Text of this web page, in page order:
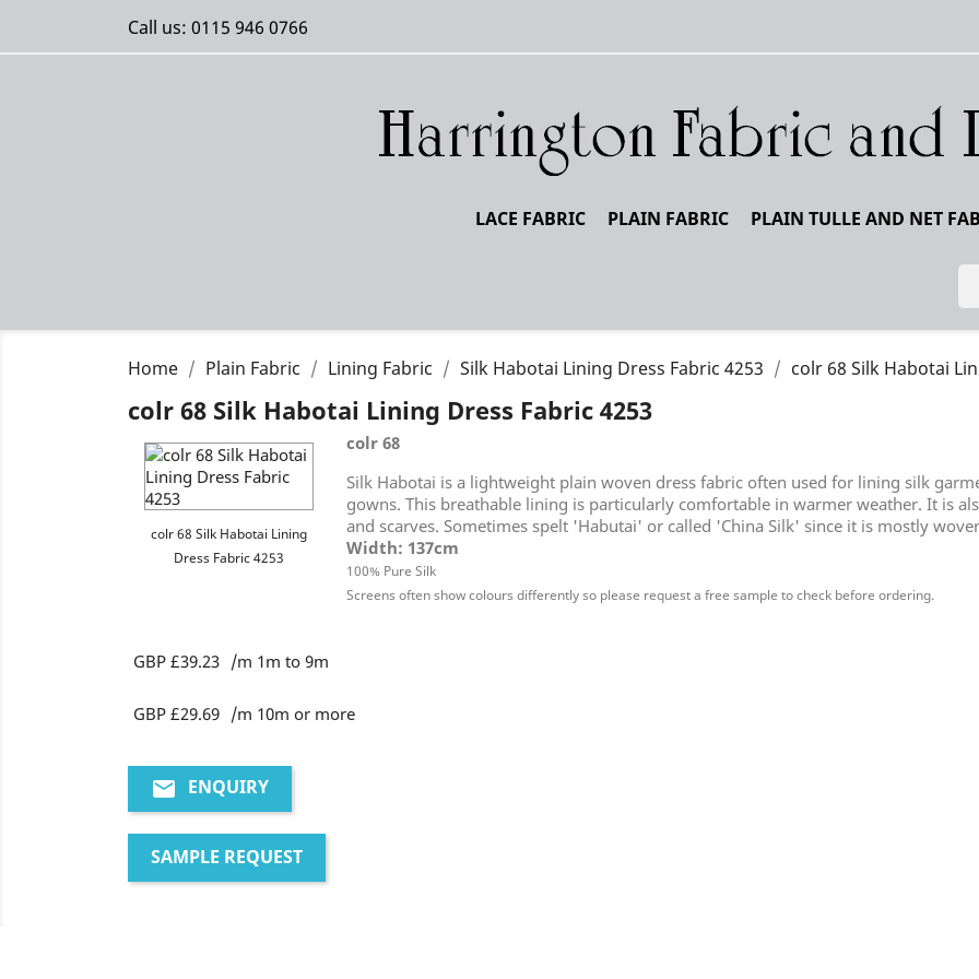
Call us: 0115 946 0766
LACE FABRIC PLAIN FABRIC PLAIN TULLE AND NET
Home Plain Fabric Lining Fabric Silk Habotai Lining Dress Fabric 4253 colr 68 Silk Habotai
colr 68 Silk Habotai Lining Dress Fabric 4253
colr 68 Silk Habotai Lining
Dress Fabric 4253
colr 68
Silk Habotai is a lightweight plain woven dress fabric often used for lining silk
gowns. This breathable lining is particularly comfortable in warmer weather. It is
and scarves. Sometimes spelt 'Habutai' or called 'China Silk' since it is mostly
Width: 137cm
100% Pure Silk
Screens often show colours differently so please request a free sample to check before ordering.
GBP £39.23 /m 1m to 9m
GBP £29.69 /m 10m or more
email ENQUIRY
SAMPLE REQUEST